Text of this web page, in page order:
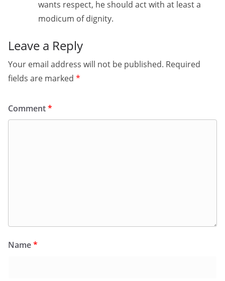
wants respect, he should act with at least a
modicum of dignity.
Leave a Reply
Your email address will not be published. Required
fields are marked *
Comment*
Name*